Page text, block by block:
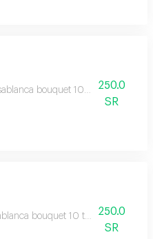
bouquet 10 twigs with
250.0
SR
bouquet 10 twigs with
250.0
SR